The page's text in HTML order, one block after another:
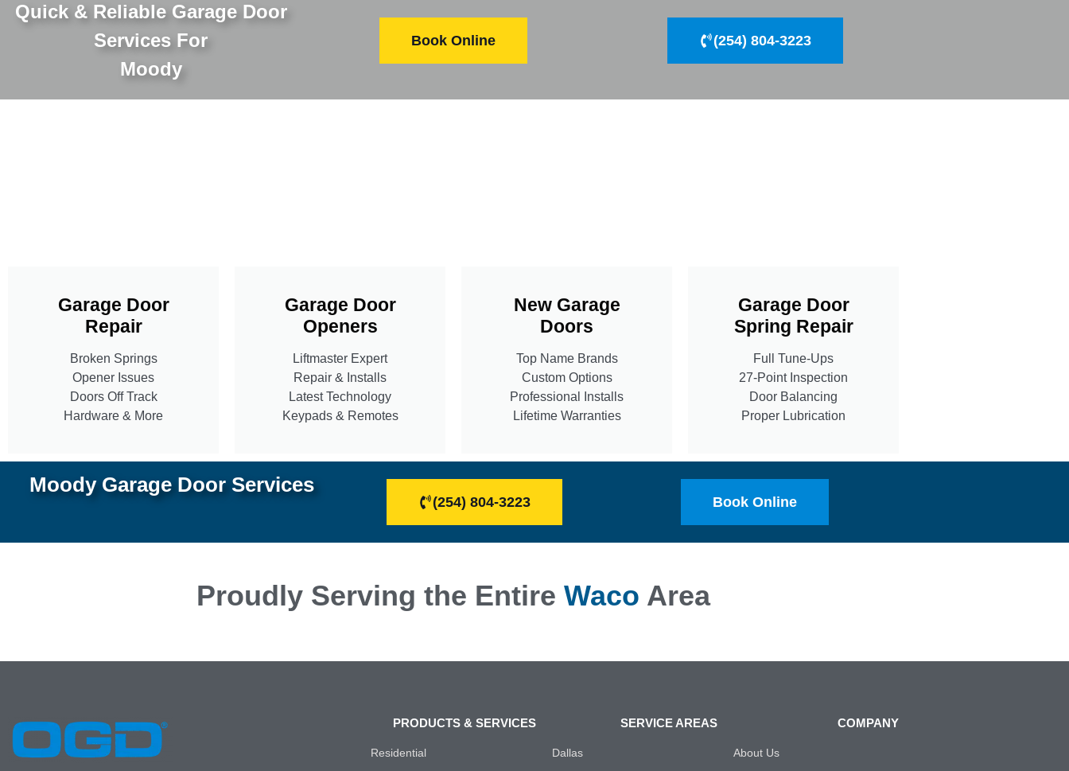
Quick & Reliable Garage Door
Services For
Moody
Book Online (254) 804-3223
Garage Door
Repair
Broken Springs
Opener Issues
Doors Off Track
Hardware & More
Garage Door
Openers
Liftmaster Expert
Repair & Installs
Latest Technology
Keypads & Remotes
New Garage
Doors
Top Name Brands
Custom Options
Professional Installs
Lifetime Warranties
Garage Door
Spring Repair
Full Tune-Ups
27-Point Inspection
Door Balancing
Proper Lubrication
Moody Garage Door Services
(254) 804-3223 Book Online
Proudly Serving the Entire Waco Area
PRODUCTS & SERVICES
Residential
SERVICE AREAS
Dallas
COMPANY
About Us